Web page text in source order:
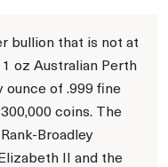
bullion that is not at
oz Australian Perth
ounce of .999 fine
coins. The
Broadley
II and the